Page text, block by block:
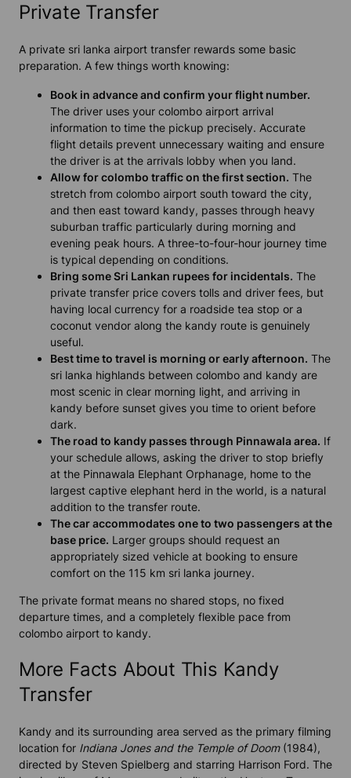
Private Transfer
A private sri lanka airport transfer rewards some basic
preparation. A few things worth knowing:
Book in advance and confirm your flight number.
The driver uses your colombo airport arrival
information to time the pickup precisely. Accurate
flight details prevent unnecessary waiting and ensure
the driver is at the arrivals lobby when you land.
Allow for colombo traffic on the first section. The
stretch from colombo airport south toward the city,
and then east toward kandy, passes through heavy
suburban traffic particularly during morning and
evening peak hours. A three-to-four-hour journey time
is typical depending on conditions.
Bring some Sri Lankan rupees for incidentals. The
private transfer price covers tolls and driver fees, but
having local currency for a roadside tea stop or a
coconut vendor along the kandy route is genuinely
useful.
Best time to travel is morning or early afternoon. The
sri lanka highlands between colombo and kandy are
most scenic in clear morning light, and arriving in
kandy before sunset gives you time to orient before
dark.
The road to kandy passes through Pinnawala area. If
your schedule allows, asking the driver to stop briefly
at the Pinnawala Elephant Orphanage, home to the
largest captive elephant herd in the world, is a natural
addition to the transfer route.
The car accommodates one to two passengers at the
base price. Larger groups should request an
appropriately sized vehicle at booking to ensure
comfort on the 115 km sri lanka journey.
The private format means no shared stops, no fixed
departure times, and a completely flexible pace from
colombo airport to kandy.
More Facts About This Kandy
Transfer
Kandy and its surrounding area served as the primary filming
location for Indiana Jones and the Temple of Doom(1984),
directed by Steven Spielberg and starring Harrison Ford. The